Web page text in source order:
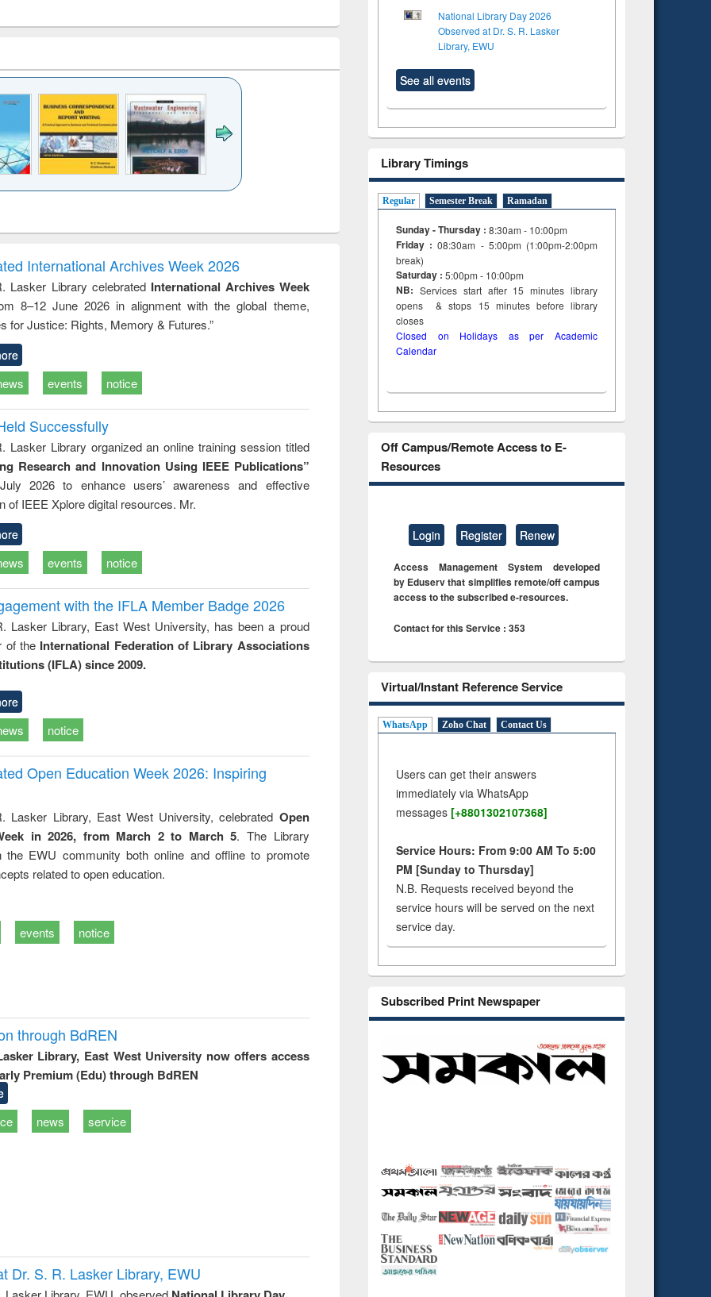
to
&
treatment and
reuse
engineering
International Archives Week 2026
Lasker Library celebrated International Archives Week
8–12 June 2026 in alignment with the global theme,
for Justice: Rights, Memory & Futures.”
events notice
Successfully
Lasker Library organized an online training session titled
Research and Innovation Using IEEE Publications”
2026 to enhance users’ awareness and effective
of IEEE Xplore digital resources. Mr.
events notice
with the IFLA Member Badge 2026
Lasker Library, East West University, has been a proud
of the International Federation of Library Associations
(IFLA) since 2009.
notice
Open Education Week 2026: Inspiring
Lasker Library, East West University, celebrated Open
in 2026, from March 2 to March 5. The Library
the EWU community both online and offline to promote
related to open education.
events notice
through BdREN
Library, East West University now offers access
Premium (Edu) through BdREN
news service
Dr. S. R. Lasker Library, EWU
National Library Day 2026
Observed at Dr. S. R. Lasker
Library, EWU
See all events
Library Timings
Regular Semester Break Ramadan
Sunday - Thursday : 8:30am - 10:00pm
Friday :08:30am - 5:00pm (1:00pm-2:00pm
break)
Saturday : 5:00pm - 10:00pm
NB: Services start after 15minuteslibrary
opens & stops 15 minutes before library
closes
Closed on Holidays as per Academic
Calendar
Off Campus/Remote Access to E-
Resources
Login Register Renew
Access Management System developed
by Eduserv that simplifies remote/off campus
access to the subscribed e-resources.
Contact for this Service : 353
Virtual/Instant Reference Service
WhatsApp Zoho Chat Contact Us
Users can get their answers
immediately via WhatsApp
messages [+8801302107368]
Service Hours: From 9:00 AM To 5:00
PM [Sunday to Thursday]
N.B. Requests received beyond the
service hours will be served on the next
service day.
Subscribed Print Newspaper